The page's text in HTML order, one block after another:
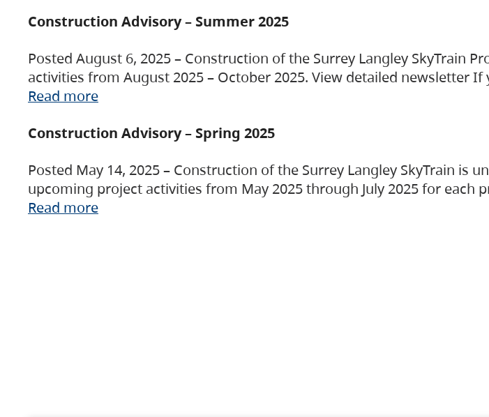
Construction Advisory – Summer 2025
Posted August 6, 2025 – Construction of the Surrey Langley SkyTrain
activities from August 2025 – October 2025. View detailed newsletter If
Read more
Construction Advisory – Spring 2025
Posted May 14, 2025 – Construction of the Surrey Langley SkyTrain is
upcoming project activities from May 2025 through July 2025 for each
Read more